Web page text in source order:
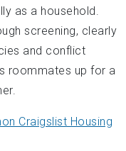
as a household.
screening, clearly
and conflict
roommates up for a
Craigslist Housing